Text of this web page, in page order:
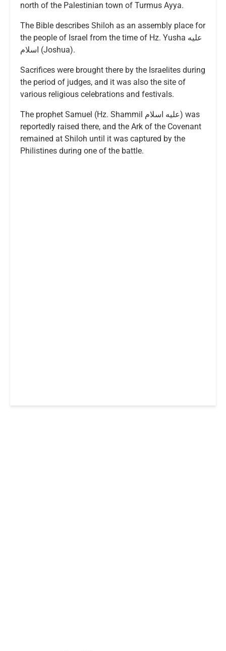
north of the Palestinian town of Turmus Ayya.
The Bible describes Shiloh as an assembly place for
the people of Israel from the time of Hz. Yusha عليه
اسلام (Joshua).
Sacrifices were brought there by the Israelites during
the period of judges, and it was also the site of
various religious celebrations and festivals.
The prophet Samuel (Hz. Shammil عليه اسلام) was
reportedly raised there, and the Ark of the Covenant
remained at Shiloh until it was captured by the
Philistines during one of the battle.